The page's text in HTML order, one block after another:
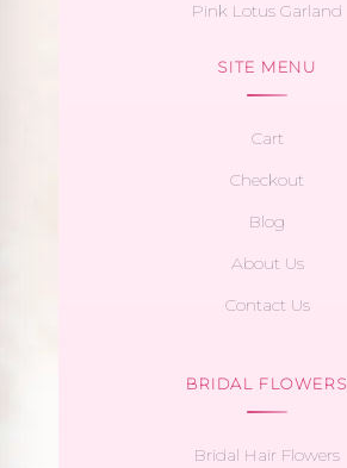
Pink Lotus Garland
SITE MENU
Cart
Checkout
Blog
About Us
Contact Us
BRIDAL FLOWERS
Bridal Hair Flowers